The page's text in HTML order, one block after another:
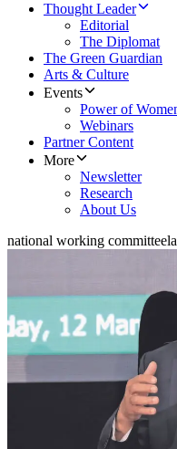
Thought Leader
Editorial
The Diplomat
The Green Guardian
Arts & Culture
Events
Power of
Webinars
Partner Content
More
Newsletter
Research
About Us
national working committee